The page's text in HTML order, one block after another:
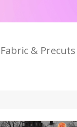
Fabric & Precuts